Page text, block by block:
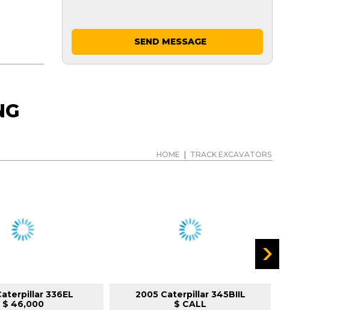
SEND MESSAGE
HOME TRACK EXCAVATORS
336EL
$ 46,000
2005 Caterpillar 345BIIL
$ CALL